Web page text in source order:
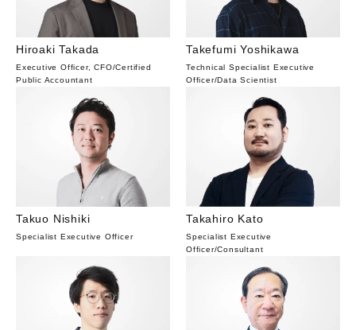
Hiroaki Takada
Executive Officer, CFO/Certified
Public Accountant
Takefumi Yoshikawa
Technical Specialist Executive
Officer/Data Scientist
Takuo Nishiki
Specialist Executive Officer
Takahiro Kato
Specialist Executive
Officer/Consultant